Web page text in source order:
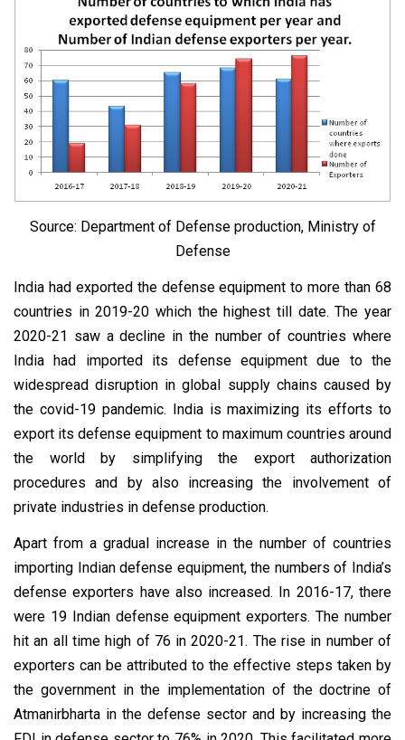
Source: Department of Defense production, Ministry of
Defense
India had exported the defense equipment to more than 68
countries in 2019-20 which the highest till date. The year
2020-21 saw a decline in the number of countries where
India had imported its defense equipment due to the
widespread disruption in global supply chains caused by
the covid-19 pandemic. India is maximizing its efforts to
export its defense equipment to maximum countries around
the world by simplifying the export authorization
procedures and by also increasing the involvement of
private industries in defense production.
Apart from a gradual increase in the number of countries
importing Indian defense equipment, the numbers of India’s
defense exporters have also increased. In 2016-17, there
were 19 Indian defense equipment exporters. The number
hit an all time high of 76 in 2020-21. The rise in number of
exporters can be attributed to the effective steps taken by
the government in the implementation of the doctrine of
Atmanirbharta in the defense sector and by increasing the